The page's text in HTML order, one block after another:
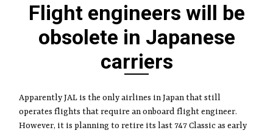
Flight engineers will be
obsolete in Japanese
carriers
Apparently JAL is the only airlines in Japan that still
operates flights that require an onboard flight engineer.
However, it is planning to retire its last 747 Classic as early